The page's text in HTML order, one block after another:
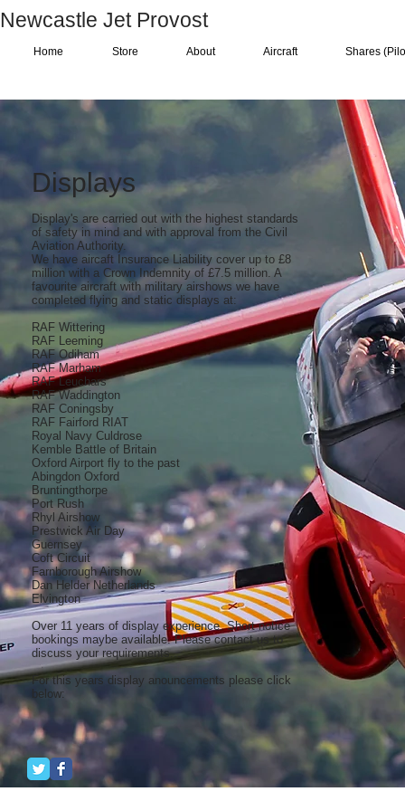
Newcastle Jet Provost
Home Store About Aircraft Shares
Displays
Display's are carried out with the highest standards
of safety in mind and with approval from the Civil
Aviation Authority.
We have aircaft Insurance Liability cover up to £8
million with a Crown Indemnity of £7.5 million. A
favourite aircraft with military airshows we have
completed flying and static displays at:
RAF Wittering
RAF Leeming
RAF Odiham
RAF Marham
RAF Leuchars
RAF Waddington
RAF Coningsby
RAF Fairford RIAT
Royal Navy Culdrose
Kemble Battle of Britain
Oxford Airport fly to the past
Abingdon Oxford
Bruntingthorpe
Port Rush
Rhyl Airshow
Prestwick Air Day
Guernsey
Coft Circuit
Farnborough Airshow
Dan Helder Netherlands
Elvington
Over 11 years of display experience. Short notice
bookings maybe available. Please contact us to
discuss your requirements...
For this years display anouncements please click
below: